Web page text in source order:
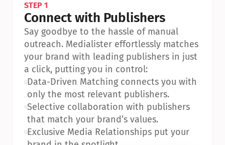
STEP 1
Connect with Publishers
Say goodbye to the hassle of manual
outreach. Medialister effortlessly matches
your brand with leading publishers in just
a click, putting you in control:
•Data-Driven Matching connects you with
only the most relevant publishers.
•Selective collaboration with publishers
that match your brand’s values.
•Exclusive Media Relationships put your